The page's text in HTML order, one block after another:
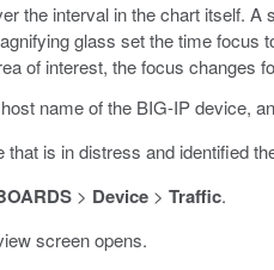
the interval in the chart itself.
glass set the time focus
of interest, the focus changes
name of the BIG-IP device,
that is in distress and identified
> Device >Traffic.
screen opens.